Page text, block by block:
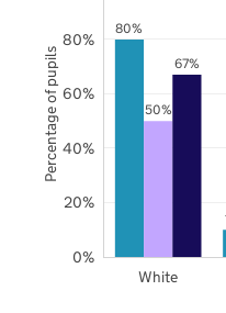
80%
50%
67%
White
0%
20%
40%
60%
80%
Percentage of pupils